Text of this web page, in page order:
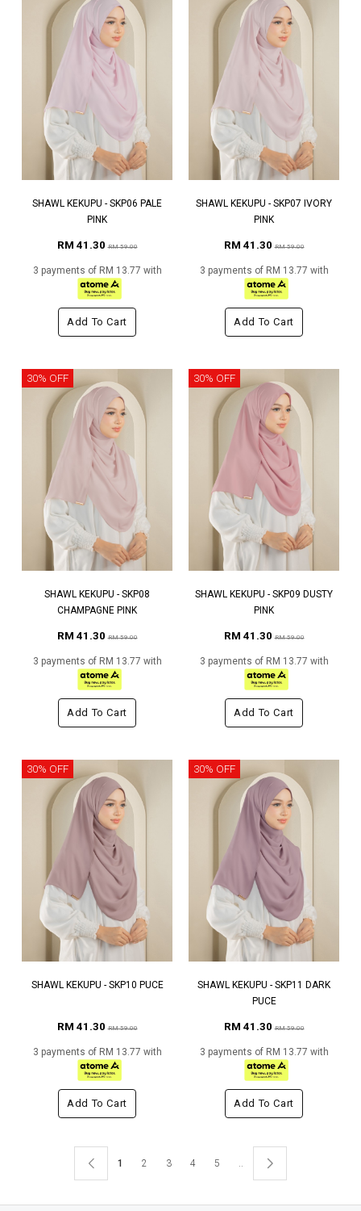
SHAWL KEKUPU - SKP06 PALE
PINK
RM 41.30RM 59.00
3 payments of RM 13.77 with
Add To Cart
SHAWL KEKUPU - SKP07 IVORY
PINK
RM 41.30RM 59.00
3 payments of RM 13.77 with
Add To Cart
30% OFF
SHAWL KEKUPU - SKP08
CHAMPAGNE PINK
RM 41.30RM 59.00
3 payments of RM 13.77 with
Add To Cart
30% OFF
SHAWL KEKUPU - SKP09 DUSTY
PINK
RM 41.30RM 59.00
3 payments of RM 13.77 with
Add To Cart
30% OFF
SHAWL KEKUPU - SKP10 PUCE
RM 41.30RM 59.00
3 payments of RM 13.77 with
Add To Cart
30% OFF
SHAWL KEKUPU - SKP11 DARK
PUCE
RM 41.30RM 59.00
3 payments of RM 13.77 with
Add To Cart
1 2 3 4 5 ..